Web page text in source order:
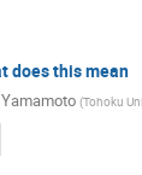
does this mean
(Tohoku